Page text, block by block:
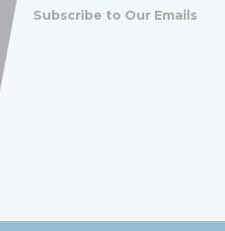
Subscribe to Our Emails